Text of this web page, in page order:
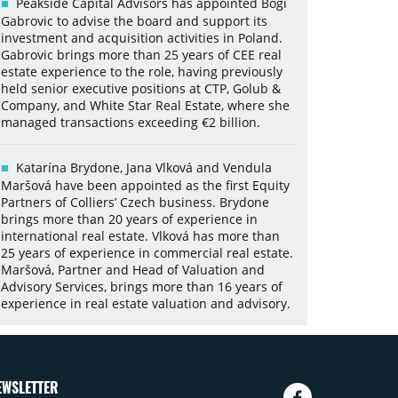
Gabrovic to advise the board and support its
investment and acquisition activities in Poland.
Gabrovic brings more than 25 years of CEE real
estate experience to the role, having previously
held senior executive positions at CTP, Golub &
Company, and White Star Real Estate, where she
managed transactions exceeding €2 billion.
Katarína Brydone, Jana Vlková and Vendula
Maršová have been appointed as the first Equity
Partners of Colliers’ Czech business. Brydone
brings more than 20 years of experience in
international real estate. Vlková has more than
25 years of experience in commercial real estate.
Maršová, Partner and Head of Valuation and
Advisory Services, brings more than 16 years of
experience in real estate valuation and advisory.